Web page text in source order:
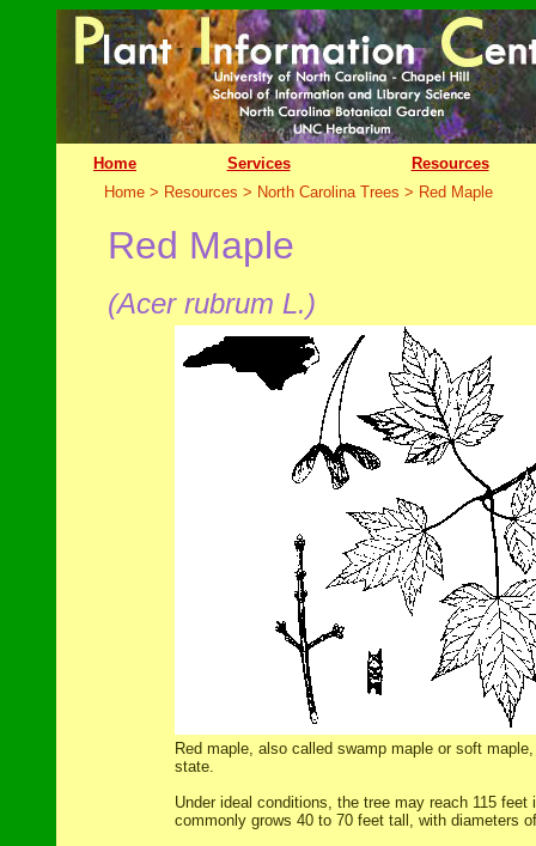
Home Services
Resources
Home > Resources > North Carolina Trees > Red Maple
Red Maple
(Acer rubrum L.)
Red maple, also called swamp maple or soft
state.
Under ideal conditions, the tree may reach 115
commonly grows 40 to 70 feet tall, with diameters